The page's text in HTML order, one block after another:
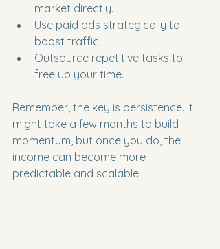
market directly.
Use paid ads strategically to
boost traffic.
Outsource repetitive tasks to
free up your time.
Remember, the key is persistence. It
might take a few months to build
momentum, but once you do, the
income can become more
predictable and scalable.